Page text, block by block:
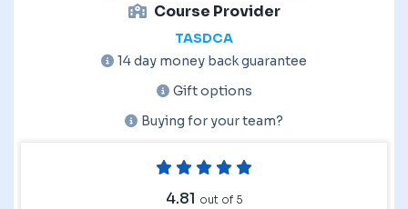
Course Provider
TASDCA
14 day money back guarantee
Gift options
Buying for your team?
4.81 out of 5